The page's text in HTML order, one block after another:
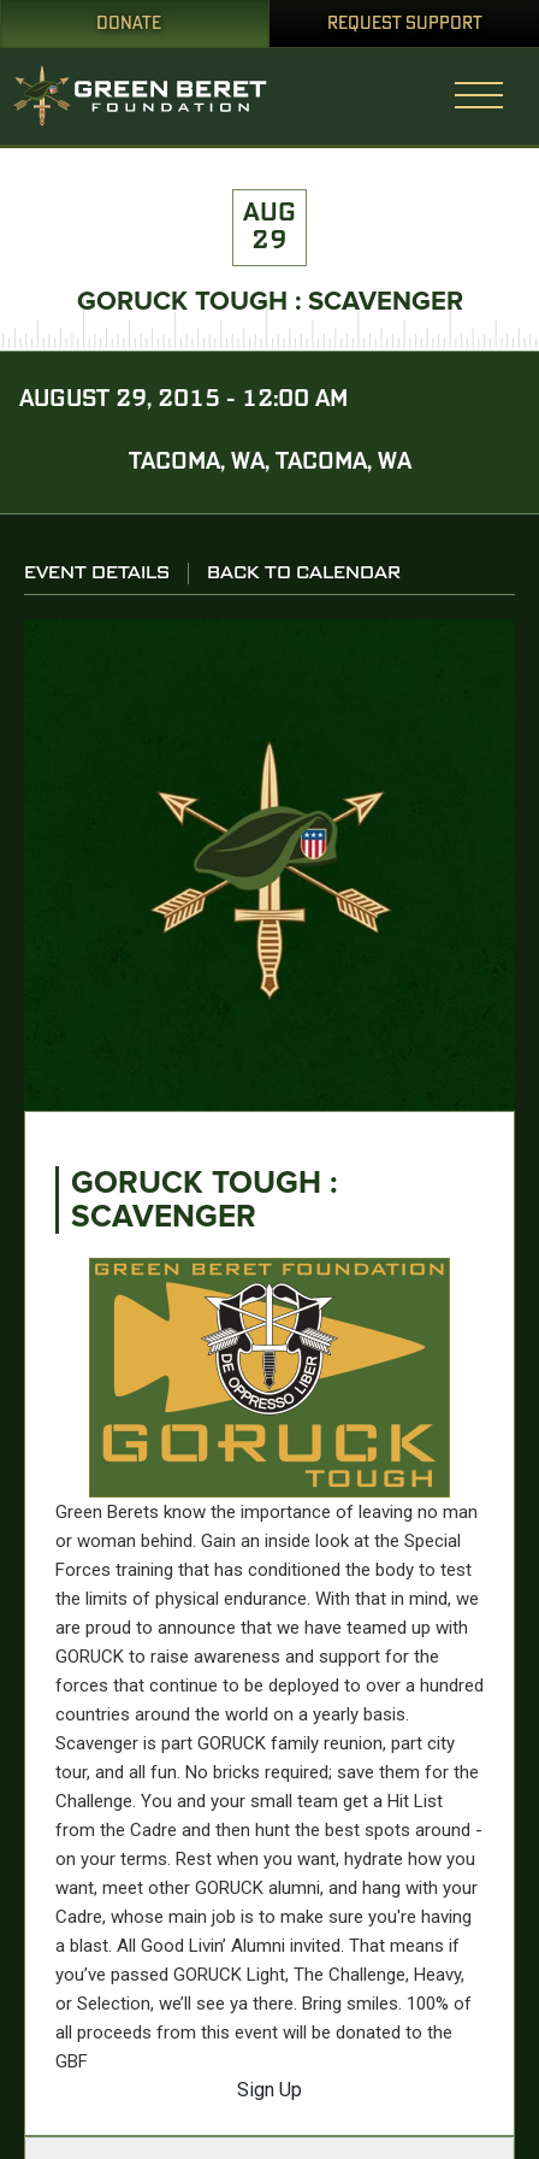
DONATE REQUEST SUPPORT
AUG
29
GORUCK TOUGH : SCAVENGER
AUGUST 29, 2015 - 12:00 AM
TACOMA, WA, TACOMA, WA
EVENT DETAILS BACK TO CALENDAR
GORUCK TOUGH :
SCAVENGER
Green Berets know the importance of leaving no man
or woman behind. Gain an inside look at the Special
Forces training that has conditioned the body to test
the limits of physical endurance. With that in mind, we
are proud to announce that we have teamed up with
GORUCK to raise awareness and support for the
forces that continue to be deployed to over a hundred
countries around the world on a yearly basis.
Scavenger is part GORUCK family reunion, part city
tour, and all fun. No bricks required; save them for the
Challenge. You and your small team get a Hit List
from the Cadre and then hunt the best spots around -
on your terms. Rest when you want, hydrate how you
want, meet other GORUCK alumni, and hang with your
Cadre, whose main job is to make sure you're having
a blast. All Good Livin’ Alumni invited. That means if
you’ve passed GORUCK Light, The Challenge, Heavy,
or Selection, we’ll see ya there. Bring smiles. 100% of
all proceeds from this event will be donated to the
GBF
Sign Up